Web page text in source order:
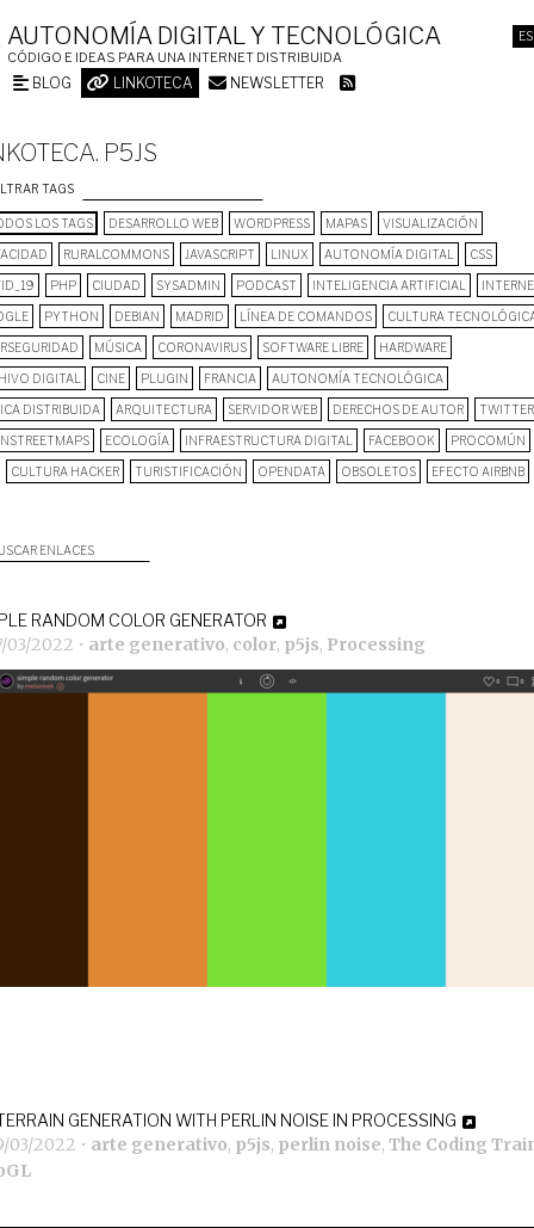
ES
AUTONOMÍA DIGITAL Y TECNOLÓGICA
CÓDIGO E IDEAS PARA UNA INTERNET DISTRIBUIDA
BLOG LINKOTECA NEWSLETTER
P5JS
TAGS
LOS TAGS DESARROLLO WEB WORDPRESS MAPAS VISUALIZACIÓN
RURALCOMMONS JAVASCRIPT LINUX AUTONOMÍA DIGITAL CSS
PHP CIUDAD SYSADMIN PODCAST INTELIGENCIA ARTIFICIAL
PYTHON DEBIAN MADRID LÍNEA DE COMANDOS CULTURA
MÚSICA CORONAVIRUS SOFTWARE LIBRE HARDWARE
DIGITAL CINE PLUGIN FRANCIA AUTONOMÍA TECNOLÓGICA
DISTRIBUIDA ARQUITECTURA SERVIDOR WEB DERECHOS DE AUTOR TWITTER
ECOLOGÍA INFRAESTRUCTURA DIGITAL FACEBOOK PROCOMÚN
CULTURA HACKER TURISTIFICACIÓN OPENDATA OBSOLETOS EFECTO AIRBNB
ENLACES
RANDOM COLOR GENERATOR
03/2022 • arte generativo, color, p5js, Processing
GENERATION WITH PERLIN NOISE IN PROCESSING
03/2022 • arte generativo, p5js, perlin noise, The Coding